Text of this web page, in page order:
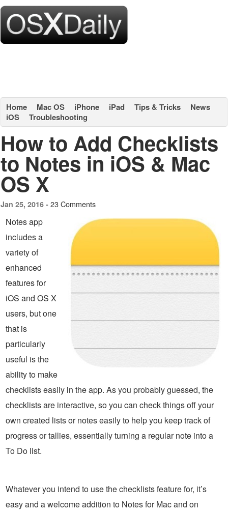
Home Mac OS iPhone iPad Tips & Tricks
News
iOS
Troubleshooting
How to Add Checklists
to Notes in iOS & Mac
OS X
Jan 25, 2016 - 23 Comments
Notes app
includes a
variety of
enhanced
features for
iOS and OS X
users, but one
that is
particularly
useful is the
ability to make
checklists easily in the app. As you probably guessed, the
checklists are interactive, so you can check things off your
own created lists or notes easily to help you keep track of
progress or tallies, essentially turning a regular note into a
To Do list.
Whatever you intend to use the checklists feature for, it’s
easy and a welcome addition to Notes for Mac and on